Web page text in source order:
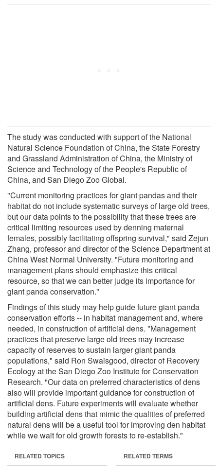
The study was conducted with support of the National
Natural Science Foundation of China, the State Forestry
and Grassland Administration of China, the Ministry of
Science and Technology of the People's Republic of
China, and San Diego Zoo Global.
"Current monitoring practices for giant pandas and their
habitat do not include systematic surveys of large old trees,
but our data points to the possibility that these trees are
critical limiting resources used by denning maternal
females, possibly facilitating offspring survival," said Zejun
Zhang, professor and director of the Science Department at
China West Normal University. "Future monitoring and
management plans should emphasize this critical
resource, so that we can better judge its importance for
giant panda conservation."
Findings of this study may help guide future giant panda
conservation efforts -- in habitat management and, where
needed, in construction of artificial dens. "Management
practices that preserve large old trees may increase
capacity of reserves to sustain larger giant panda
populations," said Ron Swaisgood, director of Recovery
Ecology at the San Diego Zoo Institute for Conservation
Research. "Our data on preferred characteristics of dens
also will provide important guidance for construction of
artificial dens. Future experiments will evaluate whether
building artificial dens that mimic the qualities of preferred
natural dens will be a useful tool for improving den habitat
while we wait for old growth forests to re-establish."
RELATED TOPICS RELATED TERMS